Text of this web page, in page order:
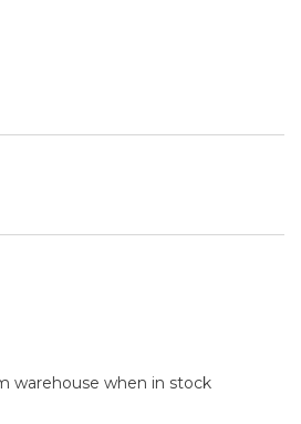
warehouse when in stock